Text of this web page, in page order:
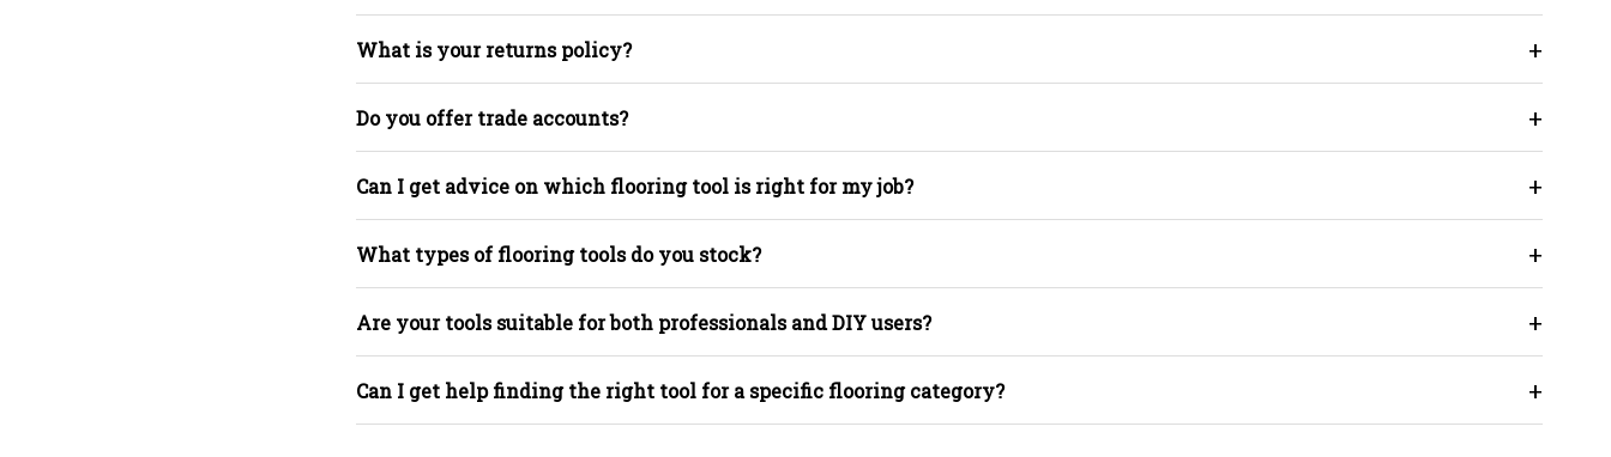
What is your returns policy? +
Do you offer trade accounts? +
Can I get advice on which flooring tool is right for my job? +
What types of flooring tools do you stock? +
Are your tools suitable for both professionals and DIY users? +
Can I get help finding the right tool for a specific flooring category? +